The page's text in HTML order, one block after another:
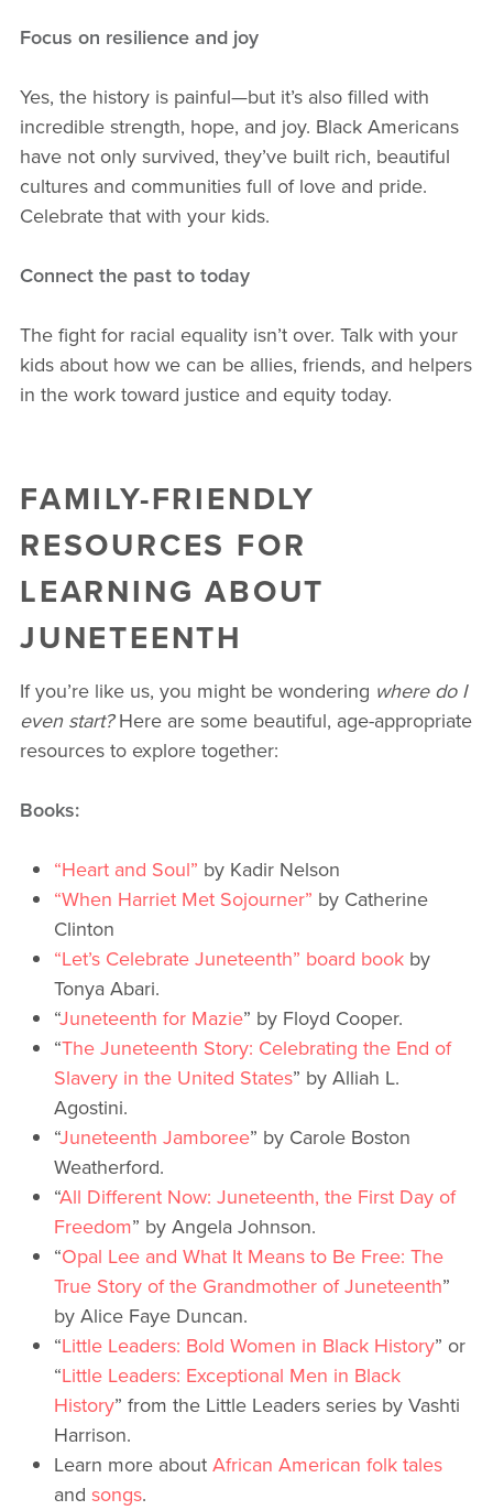
Focus on resilience and joy
Yes, the history is painful—but it’s also filled with
incredible strength, hope, and joy. Black Americans
have not only survived, they’ve built rich, beautiful
cultures and communities full of love and pride.
Celebrate that with your kids.
Connect the past to today
The fight for racial equality isn’t over. Talk with your
kids about how we can be allies, friends, and helpers
in the work toward justice and equity today.
FAMILY-FRIENDLY
RESOURCES FOR
LEARNING ABOUT
JUNETEENTH
If you’re like us, you might be wondering where do I
even start?Here are some beautiful, age-appropriate
resources to explore together:
Books:
“Heart and Soul” by Kadir Nelson
“When Harriet Met Sojourner” by Catherine
Clinton
“Let’s Celebrate Juneteenth” board book by
Tonya Abari.
“Juneteenth for Mazie” by Floyd Cooper.
“The Juneteenth Story: Celebrating the End of
Slavery in the United States” by Alliah L.
Agostini.
“Juneteenth Jamboree” by Carole Boston
Weatherford.
“All Different Now: Juneteenth, the First Day of
Freedom” by Angela Johnson.
“Opal Lee and What It Means to Be Free: The
True Story of the Grandmother of Juneteenth”
by Alice Faye Duncan.
“Little Leaders: Bold Women in Black History” or
“Little Leaders: Exceptional Men in Black
History” from the Little Leaders series by Vashti
Harrison.
Learn more aboutAfrican American folk tales
andsongs.